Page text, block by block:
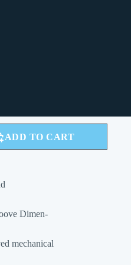
ADD TO CART
Dimen-
mechanical